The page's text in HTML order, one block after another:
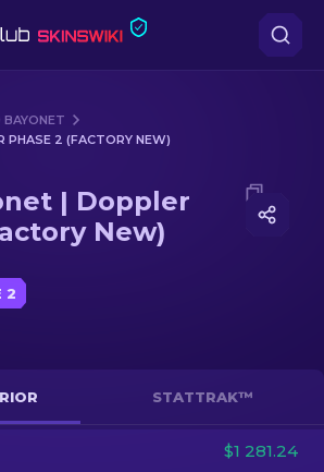
BAYONET
PHASE 2 (FACTORY NEW)
| Doppler Phase 2 (Factory
| Doppler
New)
2
STATTRAK™
$1 281.24